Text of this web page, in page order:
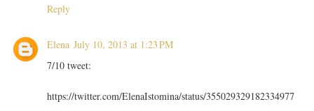
Reply
Elena July 10, 2013 at 1:23 PM
7/10 tweet:
https://twitter.com/ElenaIstomina/status/355029329182334977